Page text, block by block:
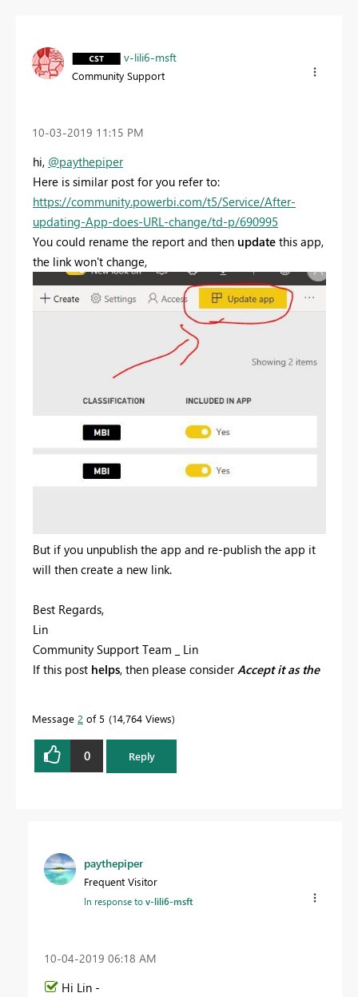
v-lili6-msft
Community Support
‎10-03-2019 11:15 PM
hi, @paythepiper
Here is similar post for you refer to:
https://community.powerbi.com/t5/Service/After-
updating-App-does-URL-change/td-p/690995
You could rename the report and then update this app,
the link won't change,
But if you unpublish the app and re-publish the app it
will then create a new link.
Best Regards,
Lin
Community Support Team _ Lin
If this post helps, then please consider Accept it as the
Message 2 of 5 14,764 Views
0 Reply
paythepiper
Frequent Visitor
In response tov-lili6-msft
‎10-04-2019 06:18 AM
Hi Lin -